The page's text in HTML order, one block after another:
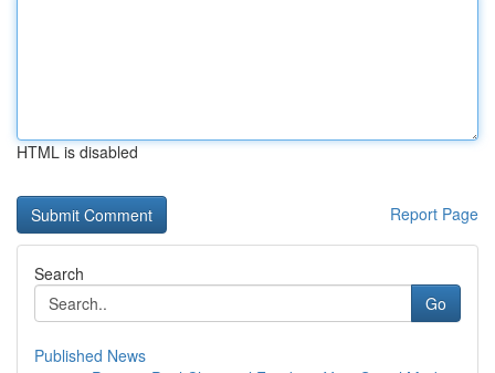
HTML is disabled
Report Page
Search
Go
Published News